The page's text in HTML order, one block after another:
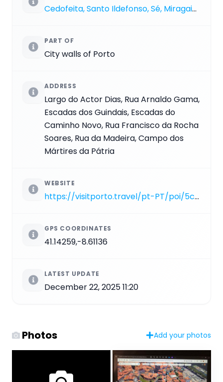
Cedofeita, Santo Ildefonso, Sé, Miragaia, São Nicolau e Vitória
PART OF
City walls of Porto
ADDRESS
Largo do Actor Dias, Rua Arnaldo Gama,
Escadas dos Guindais, Escadas do
Caminho Novo, Rua Francisco da Rocha
Soares, Rua da Madeira, Campo dos
Mártires da Pátria
WEBSITE
https://visitporto.travel/pt-PT/poi/5cd04b4df979e000019f80d6#
GPS COORDINATES
41.14259,-8.61136
LATEST UPDATE
December 22, 2025 11:20
Photos Add your photos